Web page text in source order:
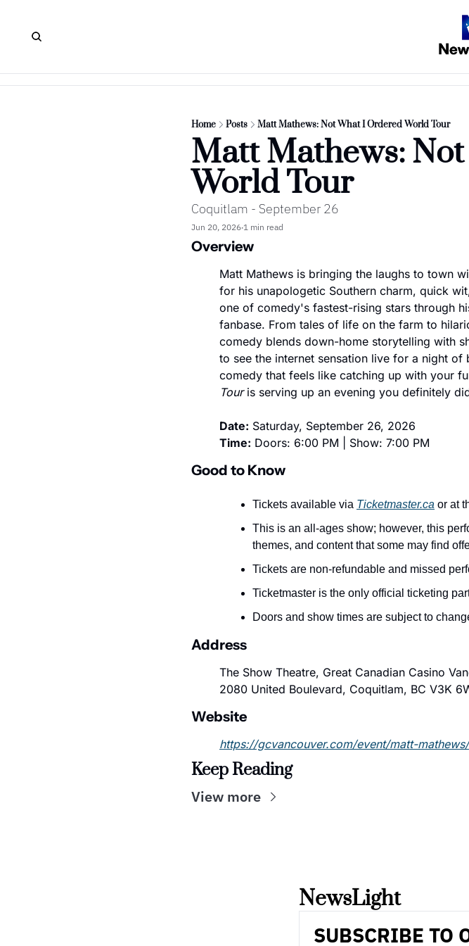
Home Posts Matt Mathews: Not What I Ordered World Tour
Matt Mathews:
World Tour
Coquitlam - September 26
Jun 20, 2026•1 min read
Overview
Matt Mathews is bringing the laughs to town
for his unapologetic Southern charm, quick
one of comedy's fastest-rising stars through
fanbase. From tales of life on the farm to
comedy blends down-home storytelling with
to see the internet sensation live for a night
comedy that feels like catching up with your
Tour is serving up an evening you definitely
Date: Saturday, September 26, 2026
Time: Doors: 6:00 PM | Show: 7:00 PM
Good to Know
Tickets available via Ticketmaster.ca or at
This is an all-ages show; however, this
themes, and content that some may find
Tickets are non-refundable and missed
Ticketmaster is the only official ticketing
Doors and show times are subject to
Address
The Show Theatre, Great Canadian Casino
2080 United Boulevard, Coquitlam, BC V3K
Website
https://gcvancouver.com/event/matt-mathews/
Keep Reading
View more
NewsLight
SUBSCRIBE TO